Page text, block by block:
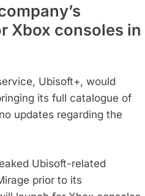
Xbox consoles in
Ubisoft+, would
its full catalogue of
updates regarding the
Ubisoft-related
prior to its